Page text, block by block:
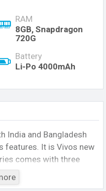
RAM
8GB, Snapdragon
720G
Battery
Li-Po 4000mAh
India and Bangladesh
features. It is Vivos new
comes with three
features.
Vivo V20 offers a